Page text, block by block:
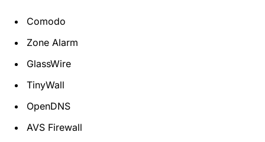
Comodo
Zone Alarm
GlassWire
TinyWall
OpenDNS
AVS Firewall